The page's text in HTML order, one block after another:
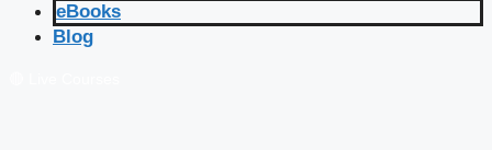
eBooks
Blog